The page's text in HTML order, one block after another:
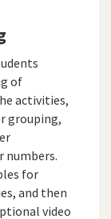
of
activities,
grouping,
for
and then
video